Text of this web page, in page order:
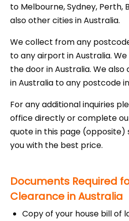
to Melbourne, Sydney, Perth,
also other cities in Australia.
We collect from any
to any airport in Australia.
the door in Australia. We
in Australia to any postcode
For any additional inquiries
office directly or complete
quote in this page
you with the best price.
Documents Required
Clearance in Australia
Copy of your house bill of